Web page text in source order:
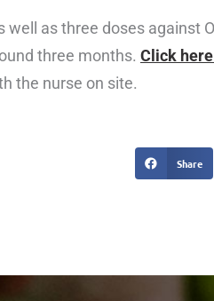
well as three doses against
three months. Click
the nurse on site.
Share